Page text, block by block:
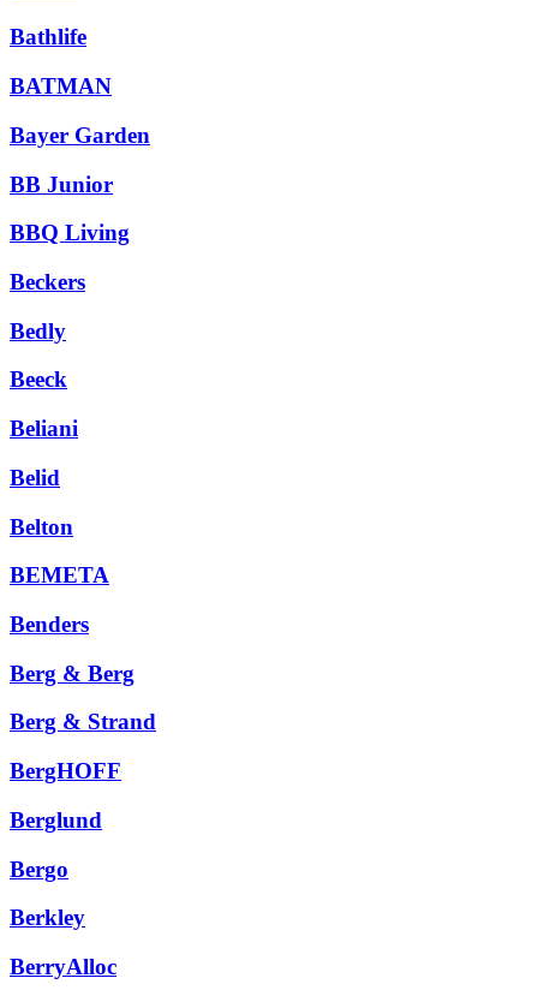
Bathlife
BATMAN
Bayer Garden
BB Junior
BBQ Living
Beckers
Bedly
Beeck
Beliani
Belid
Belton
BEMETA
Benders
Berg & Berg
Berg & Strand
BergHOFF
Berglund
Bergo
Berkley
BerryAlloc